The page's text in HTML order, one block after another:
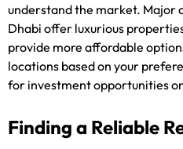
understand the market. Major
Dhabi offer luxurious
provide more affordable
locations based on your
for investment opportunities
Finding a Reliable